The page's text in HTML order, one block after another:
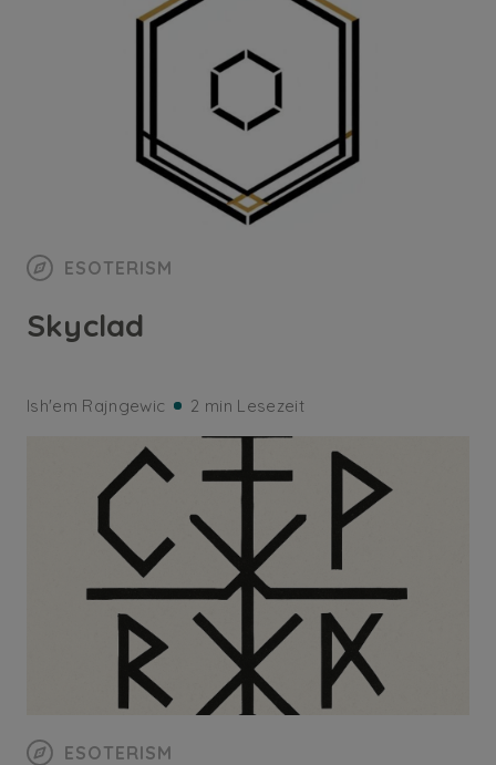
ESOTERISM
Skyclad
Ish'em Rajngewic 2 min Lesezeit
ESOTERISM